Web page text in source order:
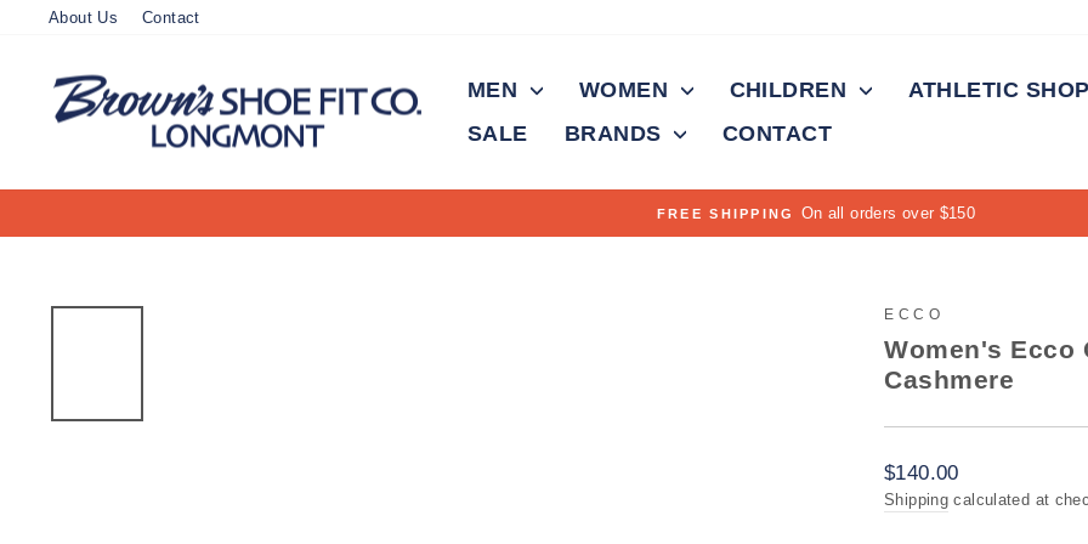
About Us Contact
MEN WOMEN CHILDREN ATHLETIC SHOP
SALE
BRANDS CONTACT
Pause
ECCO
Women's Ecco
Cashmere
Regular
price
$140.00
Shipping calculated at